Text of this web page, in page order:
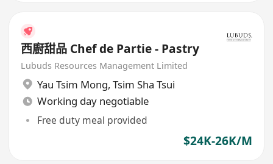
西廚甜品 Chef de Partie - Pastry
Lubuds Resources Management Limited
Yau Tsim Mong, Tsim Sha Tsui
Working day negotiable
Free duty meal provided
$24K-26K/M